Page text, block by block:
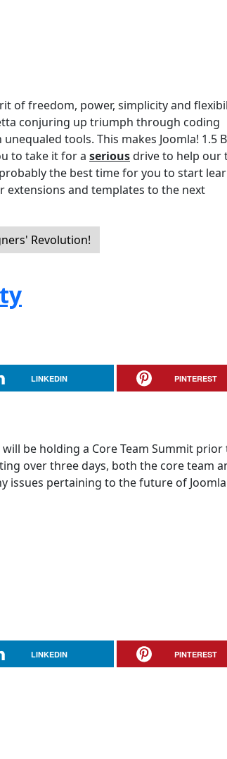
of freedom, power, simplicity and
conjuring up triumph through coding
tools. This makes Joomla! 1.5
to take it for a seriousdrive to help our
the best time for you to start
extensions and templates to the next
Revolution!
LINKEDIN PINTEREST
be holding a Core Team Summit
over three days, both the core team
issues pertaining to the future of
LINKEDIN PINTEREST